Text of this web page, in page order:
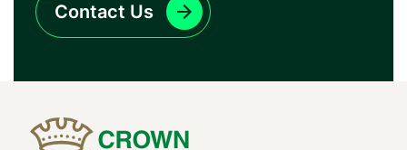
Contact Us